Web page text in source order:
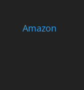
Amazon